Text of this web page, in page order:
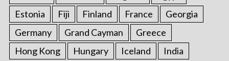
Estonia
Fiji Finland France
Georgia
Germany
Grand Cayman
Greece
Hong Kong
Hungary Iceland India
o
r
: